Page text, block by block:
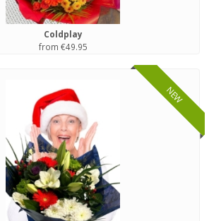
Coldplay
from €49.95
NEW